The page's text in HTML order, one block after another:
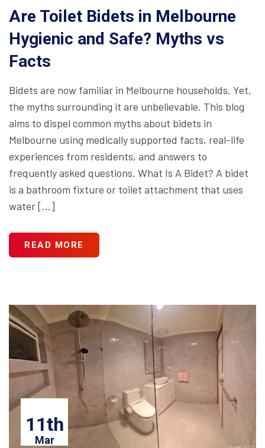
Are Toilet Bidets in Melbourne
Hygienic and Safe? Myths vs
Facts
Bidets are now familiar in Melbourne households. Yet,
the myths surrounding it are unbelievable. This blog
aims to dispel common myths about bidets in
Melbourne using medically supported facts, real-life
experiences from residents, and answers to
frequently asked questions. What Is A Bidet? A bidet
is a bathroom fixture or toilet attachment that uses
water […]
READ MORE
11th
Mar